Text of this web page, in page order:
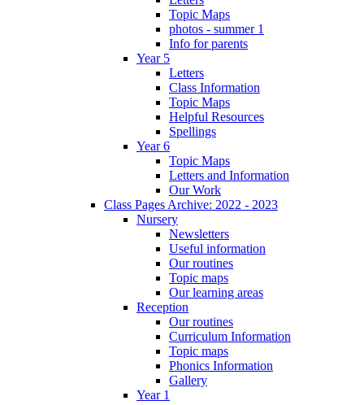
Topic Maps
photos - summer 1
Info for parents
Year 5
Letters
Class Information
Topic Maps
Helpful Resources
Spellings
Year 6
Topic Maps
Letters and Information
Our Work
Class Pages Archive: 2022 - 2023
Nursery
Newsletters
Useful information
Our routines
Topic maps
Our learning areas
Reception
Our routines
Curriculum Information
Topic maps
Phonics Information
Gallery
Year 1